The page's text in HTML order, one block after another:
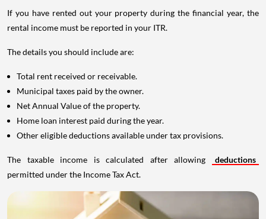
If you have rented out your property during the financial year, the
rental income must be reported in your ITR.
The details you should include are:
Total rent received or receivable.
Municipal taxes paid by the owner.
Net Annual Value of the property.
Home loan interest paid during the year.
Other eligible deductions available under tax provisions.
The taxable income is calculated after allowing
deductions
permitted under the Income Tax Act.